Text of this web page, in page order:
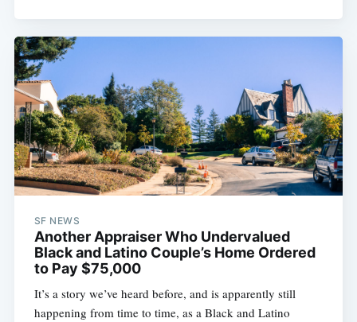
SF NEWS
Another Appraiser Who Undervalued
Black and Latino Couple’s Home Ordered
to Pay $75,000
It’s a story we’ve heard before, and is apparently still
happening from time to time, as a Black and Latino